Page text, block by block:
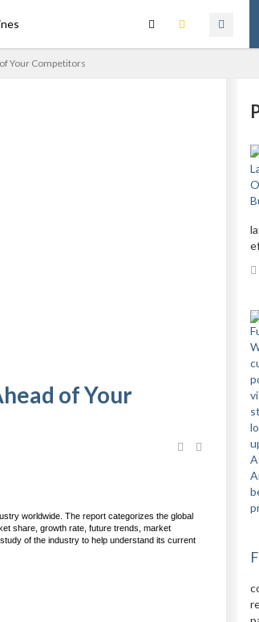
Your Competitors
of Your
worldwide. The report categorizes the global
share, growth rate, future trends, market
of the industry to help understand its current